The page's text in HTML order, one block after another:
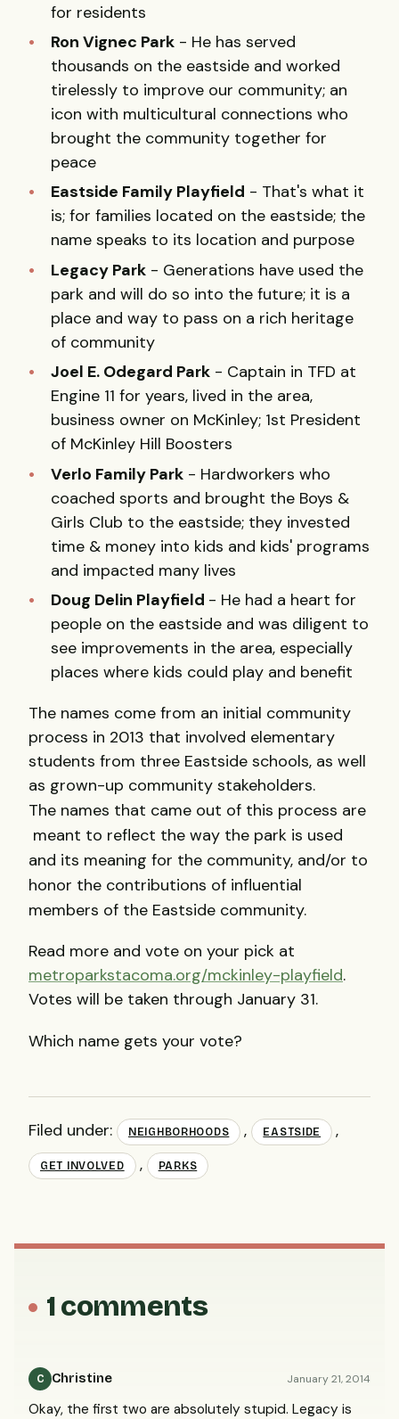
for residents
Ron Vignec Park - He has served
thousands on the eastside and worked
tirelessly to improve our community; an
icon with multicultural connections who
brought the community together for
peace
Eastside Family Playfield - That's what it
is; for families located on the eastside; the
name speaks to its location and purpose
Legacy Park - Generations have used the
park and will do so into the future; it is a
place and way to pass on a rich heritage
of community
Joel E. Odegard Park - Captain in TFD at
Engine 11 for years, lived in the area,
business owner on McKinley; 1st President
of McKinley Hill Boosters
Verlo Family Park - Hardworkers who
coached sports and brought the Boys &
Girls Club to the eastside; they invested
time & money into kids and kids' programs
and impacted many lives
Doug Delin Playfield - He had a heart for
people on the eastside and was diligent to
see improvements in the area, especially
places where kids could play and benefit
The names come from an initial community
process in 2013 that involved elementary
students from three Eastside schools, as well
as grown-up community stakeholders.
The names that came out of this process are
meant to reflect the way the park is used
and its meaning for the community, and/or to
honor the contributions of influential
members of the Eastside community.
Read more and vote on your pick at
metroparkstacoma.org/mckinley-playfield.
Votes will be taken through January 31.
Which name gets your vote?
Filed under: NEIGHBORHOODS , EASTSIDE ,
GET INVOLVED , PARKS
1 comments
C Christine January 21, 2014
Okay, the first two are absolutely stupid. Legacy is